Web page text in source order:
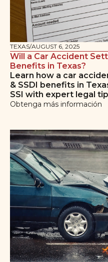
TEXAS/AUGUST 6, 2025
Will a Car Accident
Benefits in Texas?
Learn how a car
& SSDI benefits in
SSI with expert legal
Obtenga más información